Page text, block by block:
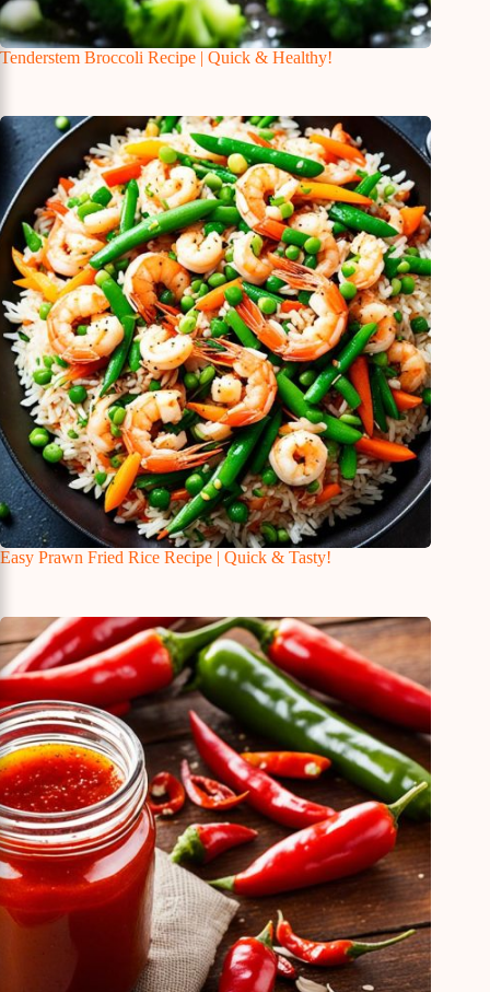
Tenderstem Broccoli Recipe | Quick & Healthy!
Easy Prawn Fried Rice Recipe | Quick & Tasty!